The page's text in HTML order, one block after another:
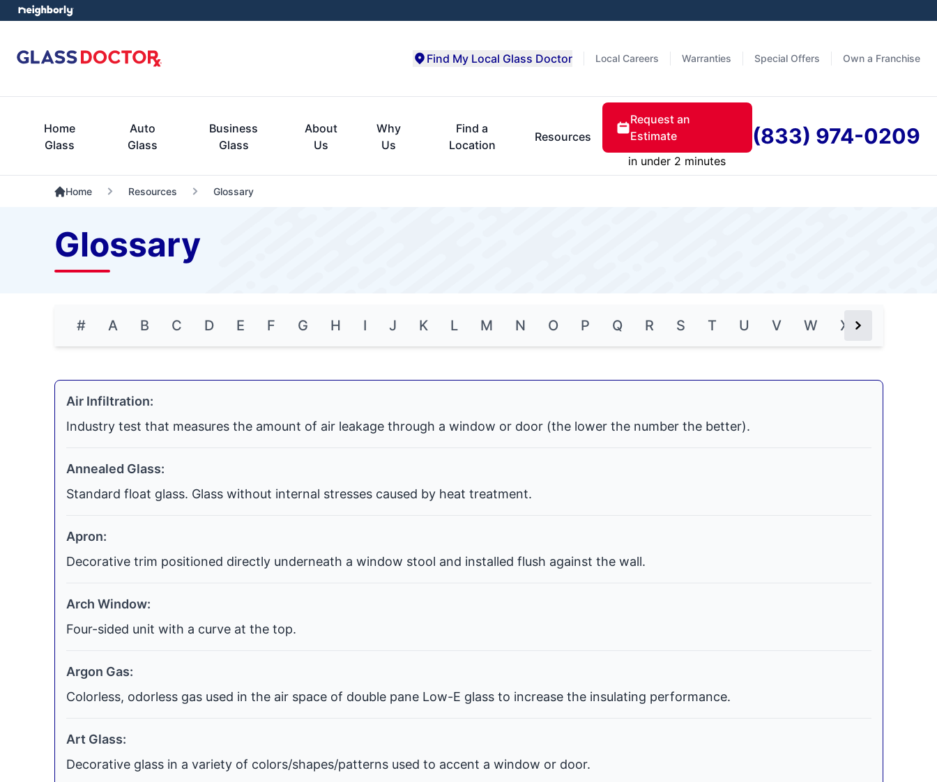
Local Careers Warranties Special Offers Own a Franchise
Find My Local Glass Doctor
Home
Glass
Auto
Glass
Business
Glass
About
Us
Why
Us
Find a
Location
Resources
Request an
Estimate
in under 2 minutes
(833) 974-0209
Home Resources Glossary
Glossary
# A B C D E F G H I J K L M N O P Q R S T U V W X Next Button
Air Infiltration:
Industry test that measures the amount of air leakage through a window or door (the lower the number the better).
Annealed Glass:
Standard float glass. Glass without internal stresses caused by heat treatment.
Apron:
Decorative trim positioned directly underneath a window stool and installed flush against the wall.
Arch Window:
Four-sided unit with a curve at the top.
Argon Gas:
Colorless, odorless gas used in the air space of double pane Low-E glass to increase the insulating performance.
Art Glass:
Decorative glass in a variety of colors/shapes/patterns used to accent a window or door.